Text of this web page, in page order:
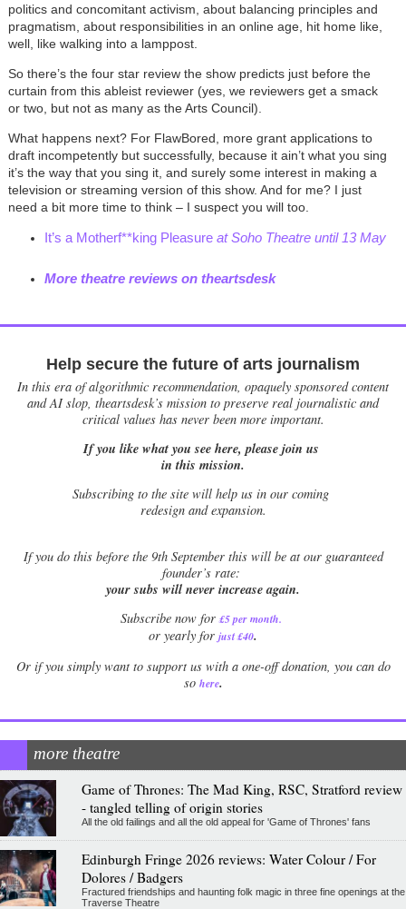
politics and concomitant activism, about balancing principles and
pragmatism, about responsibilities in an online age, hit home like,
well, like walking into a lamppost.
So there’s the four star review the show predicts just before the
curtain from this ableist reviewer (yes, we reviewers get a smack
or two, but not as many as the Arts Council).
What happens next? For FlawBored, more grant applications to
draft incompetently but successfully, because it ain’t what you sing
it’s the way that you sing it, and surely some interest in making a
television or streaming version of this show. And for me? I just
need a bit more time to think – I suspect you will too.
It’s a Motherf**king Pleasureat Soho Theatre until 13 May
More theatre reviews on theartsdesk
Help secure the future of arts journalism
In this era of algorithmic recommendation, opaquely sponsored content
and AI slop, theartsdesk’s mission to preserve real journalistic and
critical values has never been more important.
If you like what you see here, please join us
in this mission.
Subscribing to the site will help us in our coming
redesign and expansion.
Ifyou do this before the 9th September this will be at our guaranteed
founder’s rate:
your subs will never increase again.
Subscribe now for £5 per month.
or yearly for just £40.
Or if you simply want to support us with a one-off donation, you can do
so here.
more theatre
Game of Thrones: The Mad King, RSC, Stratford review
- tangled telling of origin stories
All the old failings and all the old appeal for 'Game of Thrones' fans
Edinburgh Fringe 2026 reviews: Water Colour / For
Dolores / Badgers
Fractured friendships and haunting folk magic in three fine openings at the
Traverse Theatre